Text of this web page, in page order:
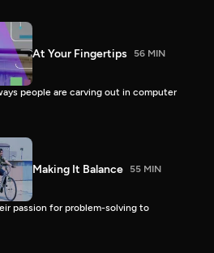
At Your Fingertips 56 MIN
people are carving out in computer
Making It Balance 55 MIN
passion for problem-solving to